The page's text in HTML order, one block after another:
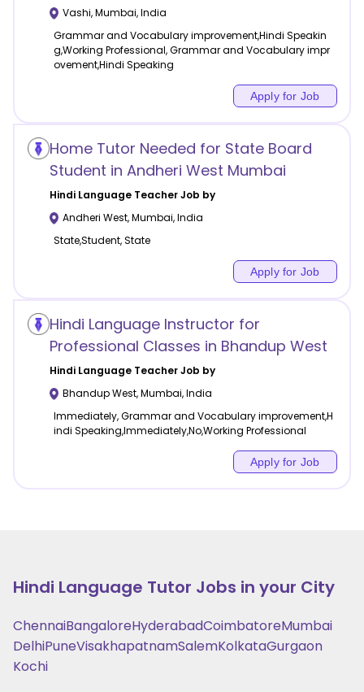
Vashi,Mumbai,India
Grammar and Vocabulary improvement,Hindi Speakin
g,Working Professional, Grammar and Vocabulary impr
ovement,Hindi Speaking
Apply for Job
Home Tutor Needed for State Board
Student in Andheri West Mumbai
Hindi LanguageTeacher Job by
Andheri West,Mumbai,India
State,Student, State
Apply for Job
Hindi Language Instructor for
Professional Classes in Bhandup West
Hindi LanguageTeacher Job by
Bhandup West,Mumbai,India
Immediately, Grammar and Vocabulary improvement,H
indi Speaking,Immediately,No,Working Professional
Apply for Job
Hindi Language Tutor Jobs in your City
ChennaiBangaloreHyderabadCoimbatoreMumbai
DelhiPuneVisakhapatnamSalemKolkataGurgaon
Kochi